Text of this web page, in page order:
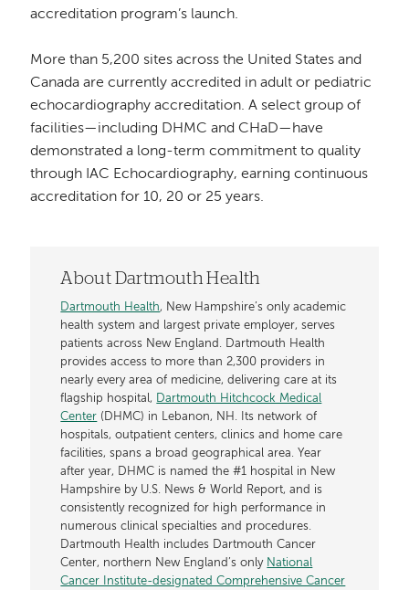
accreditation program’s launch.
More than 5,200 sites across the United States and
Canada are currently accredited in adult or pediatric
echocardiography accreditation. A select group of
facilities—including DHMC and CHaD—have
demonstrated a long-term commitment to quality
through IAC Echocardiography, earning continuous
accreditation for 10, 20 or 25 years.
About Dartmouth Health
Dartmouth Health, New Hampshire’s only academic
health system and largest private employer, serves
patients across New England. Dartmouth Health
provides access to more than 2,300 providers in
nearly every area of medicine, delivering care at its
flagship hospital,
Dartmouth Hitchcock Medical
Center (DHMC) in Lebanon, NH. Its network of
hospitals, outpatient centers, clinics and home care
facilities, spans a broad geographical area. Year
after year, DHMC is named the #1 hospital in New
Hampshire by U.S. News & World Report, and is
consistently recognized for high performance in
numerous clinical specialties and procedures.
Dartmouth Health includes Dartmouth Cancer
Center, northern New England’s only National
Cancer Institute-designated Comprehensive Cancer